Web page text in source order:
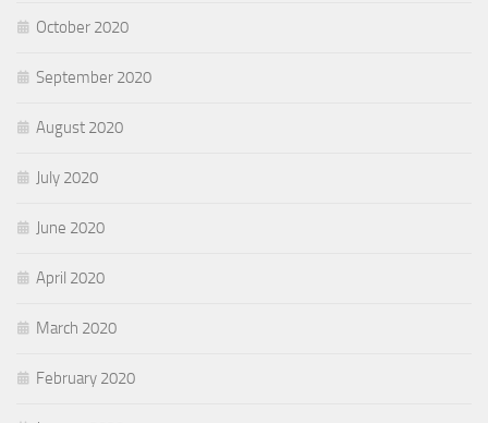
October 2020
September 2020
August 2020
July 2020
June 2020
April 2020
March 2020
February 2020